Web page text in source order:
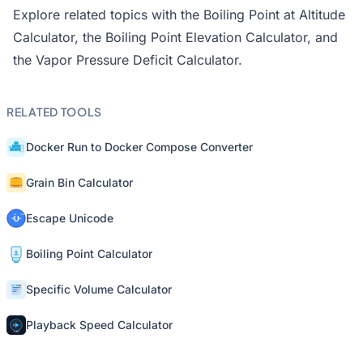
Explore related topics with the Boiling Point at Altitude
Calculator, the Boiling Point Elevation Calculator, and
the Vapor Pressure Deficit Calculator.
RELATED TOOLS
Docker Run to Docker Compose Converter
Grain Bin Calculator
Escape Unicode
Boiling Point Calculator
Specific Volume Calculator
Playback Speed Calculator